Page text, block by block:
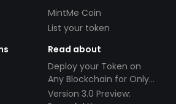
MintMe Coin
List your token
Read about
Deploy your Token on
Any Blockchain for Only
$49!
Version 3.0 Preview: